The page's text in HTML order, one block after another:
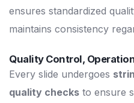
ensures standardized
maintains consistency
Quality Control,
Every slide undergoes
quality checks to ensure